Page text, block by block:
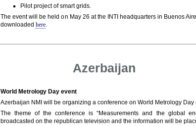
Pilot project of smart grids.
The event will be held on May 26 at the INTI headquarters in Buenos
downloaded here.
Azerbaijan
World Metrology Day event
Azerbaijan NMI will be organizing a conference on World Metrology Day
The theme of the conference is “Measurements and the global
broadcasted on the republican television and the information will be